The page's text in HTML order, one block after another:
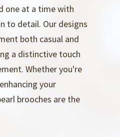
one at a time with
to detail. Our designs
both casual and
a distinctive touch
Whether you're
your
brooches are the